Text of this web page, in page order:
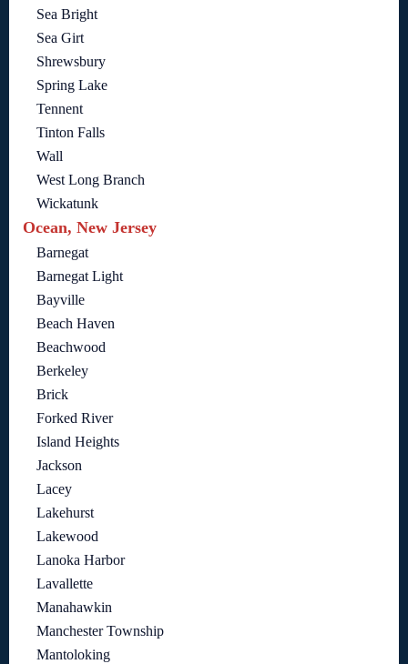
Sea Bright
Sea Girt
Shrewsbury
Spring Lake
Tennent
Tinton Falls
Wall
West Long Branch
Wickatunk
Ocean, New Jersey
Barnegat
Barnegat Light
Bayville
Beach Haven
Beachwood
Berkeley
Brick
Forked River
Island Heights
Jackson
Lacey
Lakehurst
Lakewood
Lanoka Harbor
Lavallette
Manahawkin
Manchester Township
Mantoloking